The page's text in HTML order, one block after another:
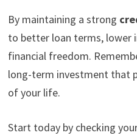
By maintaining a strong
to better loan terms, lower
financial freedom.
long-term investment that
of your life.
Start today by checking